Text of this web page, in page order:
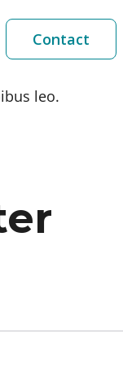
Contact
leo.